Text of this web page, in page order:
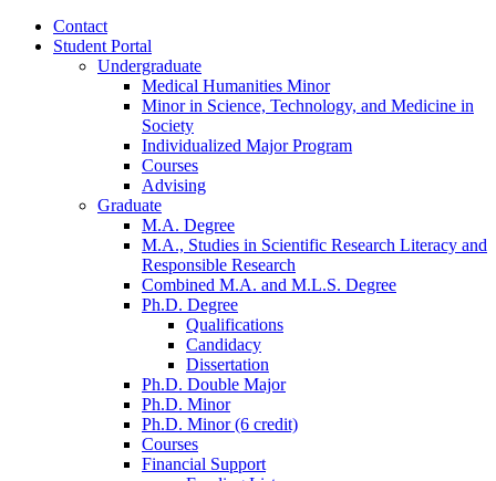
Contact
Student Portal
Undergraduate
Medical Humanities Minor
Minor in Science, Technology, and Medicine in
Society
Individualized Major Program
Courses
Advising
Graduate
M.A. Degree
M.A., Studies in Scientific Research Literacy and
Responsible Research
Combined M.A. and M.L.S. Degree
Ph.D. Degree
Qualifications
Candidacy
Dissertation
Ph.D. Double Major
Ph.D. Minor
Ph.D. Minor (6 credit)
Courses
Financial Support